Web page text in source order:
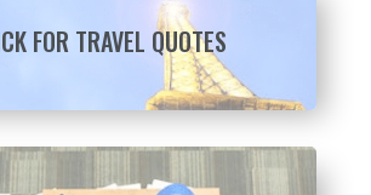
FOR TRAVEL QUOTES